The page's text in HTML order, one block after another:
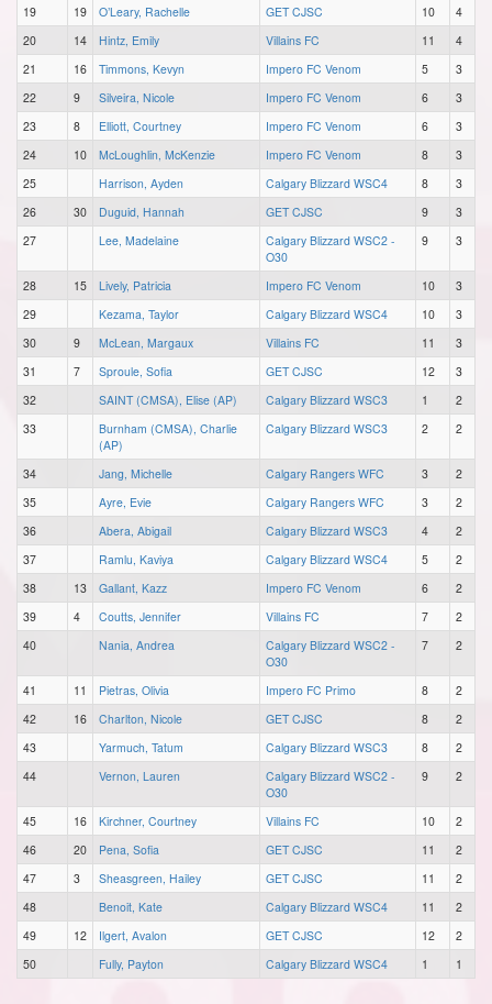
19
19 O’Leary, Rachelle GET CJSC 10
4
20
14 Hintz, Emily Villains FC 11
4
21
16 Timmons, Kevyn Impero FC Venom 5
3
22
9 Silveira, Nicole Impero FC Venom 6
3
23
8 Elliott, Courtney Impero FC Venom 6
3
24
10 McLoughlin, McKenzie Impero FC Venom 8
3
25
Harrison, Ayden Calgary Blizzard WSC4 8
3
26
30 Duguid, Hannah GET CJSC 9
3
27
Lee, Madelaine
Calgary Blizzard WSC2 -
O30
9 3
28 15 Lively, Patricia Impero FC Venom 10
3
29
Kezama, Taylor Calgary Blizzard WSC4 10
3
30
9 McLean, Margaux Villains FC 11
3
31
7 Sproule, Sofia GET CJSC 12
3
32
SAINT (CMSA), Elise (AP) Calgary Blizzard WSC3 1
2
33
Burnham (CMSA), Charlie
(AP)
Calgary Blizzard WSC3 2 2
34 Jang, Michelle Calgary Rangers WFC 3
2
35
Ayre, Evie Calgary Rangers WFC 3
2
36
Abera, Abigail Calgary Blizzard WSC3 4
2
37
Ramlu, Kaviya Calgary Blizzard WSC4 5
2
38
13 Gallant, Kazz Impero FC Venom 6
2
39
4 Coutts, Jennifer Villains FC 7
2
40
Nania, Andrea
Calgary Blizzard WSC2 -
O30
7 2
41 11 Pietras, Olivia Impero FC Primo 8
2
42
16 Charlton, Nicole GET CJSC 8
2
43
Yarmuch, Tatum Calgary Blizzard WSC3 8
2
44
Vernon, Lauren
Calgary Blizzard WSC2 -
O30
9 2
45 16 Kirchner, Courtney Villains FC 10
2
46
20 Pena, Sofia GET CJSC 11
2
47
3 Sheasgreen, Hailey GET CJSC 11
2
48
Benoit, Kate Calgary Blizzard WSC4 11
2
49
12 Ilgert, Avalon GET CJSC 12
2
50
Fully, Payton Calgary Blizzard WSC4 1 1